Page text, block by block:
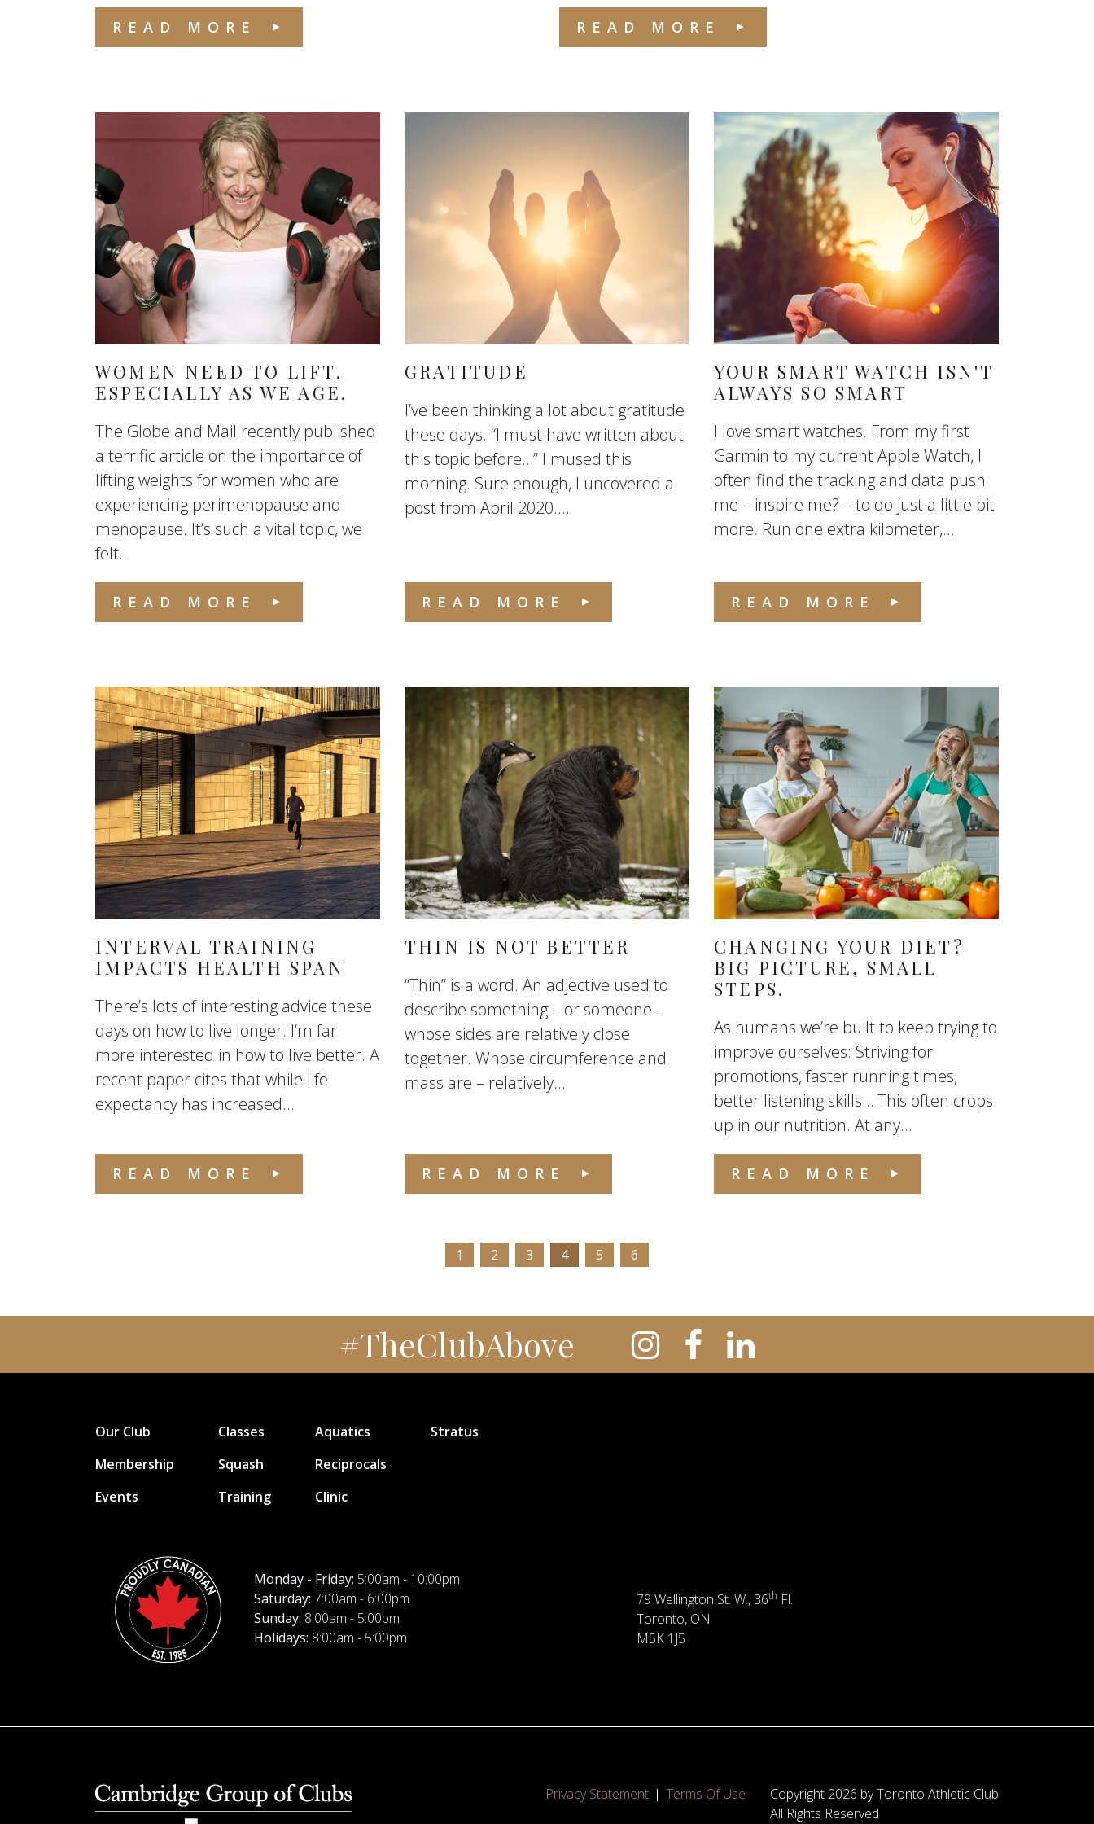
READ MORE READ MORE
WOMEN NEED TO LIFT.
ESPECIALLY AS WE AGE.
The Globe and Mail recently published
a terrific article on the importance of
lifting weights for women who are
experiencing perimenopause and
menopause. It’s such a vital topic, we
felt...
READ MORE
GRATITUDE
I’ve been thinking a lot about gratitude
these days. “I must have written about
this topic before…” I mused this
morning. Sure enough, I uncovered a
post from April 2020....
READ MORE
YOUR SMART WATCH ISN'T
ALWAYS SO SMART
I love smart watches. From my first
Garmin to my current Apple Watch, I
often find the tracking and data push
me – inspire me? – to do just a little bit
more. Run one extra kilometer,...
READ MORE
INTERVAL TRAINING
IMPACTS HEALTH SPAN
There’s lots of interesting advice these
days on how to live longer. I’m far
more interested in how to live better. A
recent paper cites that while life
expectancy has increased...
READ MORE
THIN IS NOT BETTER
“Thin” is a word. An adjective used to
describe something – or someone –
whose sides are relatively close
together. Whose circumference and
mass are – relatively...
READ MORE
CHANGING YOUR DIET?
BIG PICTURE, SMALL
STEPS.
As humans we’re built to keep trying to
improve ourselves: Striving for
promotions, faster running times,
better listening skills… This often crops
up in our nutrition. At any...
READ MORE
1 2 3 4 5 6
#TheClubAbove
Our Club
Membership
Events
Classes
Squash
Training
Aquatics
Reciprocals
Clinic
Stratus
Monday - Friday: 5:00am - 10:00pm
Saturday: 7:00am - 6:00pm
Sunday: 8:00am - 5:00pm
Holidays: 8:00am - 5:00pm
79 Wellington St. W., 36th Fl.
Toronto, ON
M5K 1J5
Privacy Statement Terms Of Use
Copyright 2026 by Toronto Athletic Club
All Rights Reserved